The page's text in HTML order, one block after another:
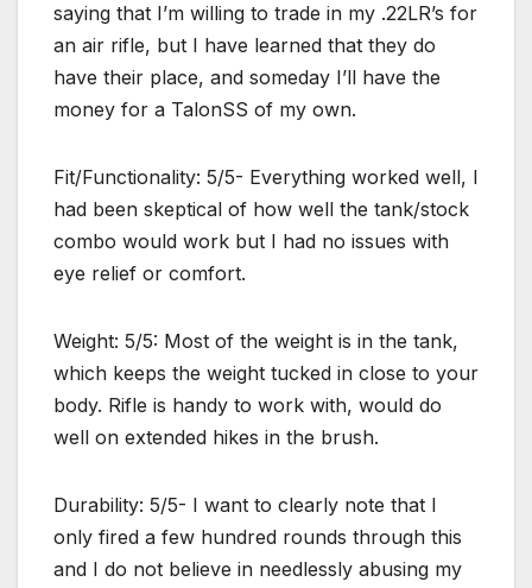
saying that I’m willing to trade in my .22LR’s for
an air rifle, but I have learned that they do
have their place, and someday I’ll have the
money for a TalonSS of my own.
Fit/Functionality: 5/5- Everything worked well, I
had been skeptical of how well the tank/stock
combo would work but I had no issues with
eye relief or comfort.
Weight: 5/5: Most of the weight is in the tank,
which keeps the weight tucked in close to your
body. Rifle is handy to work with, would do
well on extended hikes in the brush.
Durability: 5/5- I want to clearly note that I
only fired a few hundred rounds through this
and I do not believe in needlessly abusing my